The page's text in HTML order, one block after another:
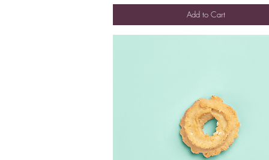
Add to Cart